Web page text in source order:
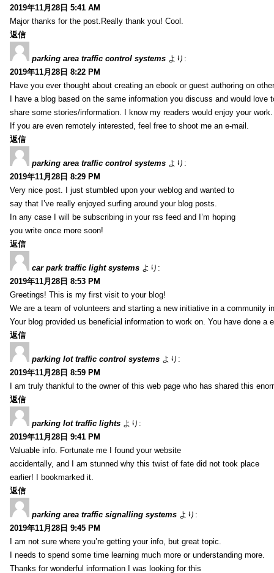
2019年11月28日 5:41 AM
Major thanks for the post.Really thank you! Cool.
返信
parking area traffic control systems より:
2019年11月28日 8:22 PM
Have you ever thought about creating an ebook or guest authoring on
I have a blog based on the same information you discuss and would love
share some stories/information. I know my readers would enjoy your work.
If you are even remotely interested, feel free to shoot me an e-mail.
返信
parking area traffic control systems より:
2019年11月28日 8:29 PM
Very nice post. I just stumbled upon your weblog and wanted to
say that I’ve really enjoyed surfing around your blog posts.
In any case I will be subscribing in your rss feed and I’m hoping
you write once more soon!
返信
car park traffic light systems より:
2019年11月28日 8:53 PM
Greetings! This is my first visit to your blog!
We are a team of volunteers and starting a new initiative in a community
Your blog provided us beneficial information to work on. You have done a
返信
parking lot traffic control systems より:
2019年11月28日 8:59 PM
I am truly thankful to the owner of this web page who has shared this
返信
parking lot traffic lights より:
2019年11月28日 9:41 PM
Valuable info. Fortunate me I found your website
accidentally, and I am stunned why this twist of fate did not took place
earlier! I bookmarked it.
返信
parking area traffic signalling systems より:
2019年11月28日 9:45 PM
I am not sure where you’re getting your info, but great topic.
I needs to spend some time learning much more or understanding more.
Thanks for wonderful information I was looking for this